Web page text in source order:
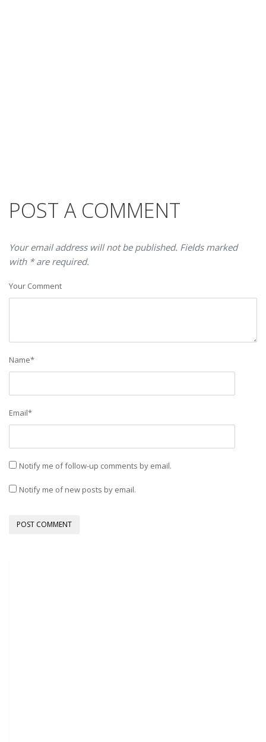
POST A COMMENT
Your email address will not be published. Fields marked
with * are required.
Your Comment
Name*
Email*
Notify me of follow-up comments by email.
Notify me of new posts by email.